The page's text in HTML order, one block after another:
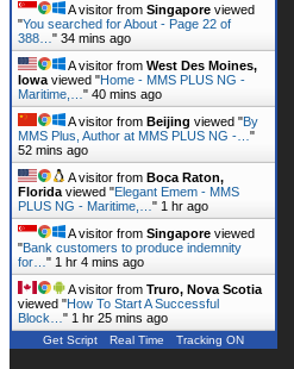
A visitor from Singapore viewed
"You searched for About - Page 22 of
388… " 34 mins ago
A visitor from West Des Moines,
Iowa viewed "Home - MMS PLUS NG -
Maritime,… " 40 mins ago
A visitor from Beijing viewed "By
MMS Plus, Author at MMS PLUS NG -… "
52 mins ago
A visitor from Boca Raton,
Florida viewed "Elegant Emem - MMS
PLUS NG - Maritime,… " 1 hr ago
A visitor from Singapore viewed
"Bank customers to produce indemnity
for… " 1 hr 4 mins ago
A visitor from Truro, Nova Scotia
viewed "How To Start A Successful
Block… " 1 hr 25 mins ago
Get Script Real Time Tracking ON